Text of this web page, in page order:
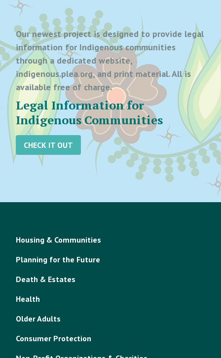
Our newest project is designed to provide legal
information for Indigenous communities
through a dedicated website,
indigenous.plea.org, and print material. All is
available free of charge.
Legal Information for
Indigenous Communities
CHECK IT OUT
Housing & Communities
Planning for the Future
Death & Estates
Health
Older Adults
Consumer Protection